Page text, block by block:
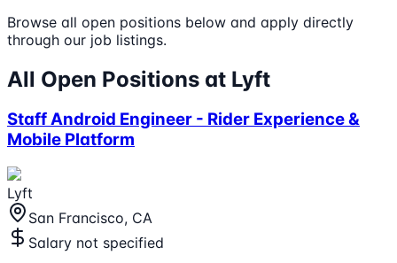
Browse all open positions below and apply directly
through our job listings.
All Open Positions at Lyft
Staff Android Engineer - Rider Experience &
Mobile Platform
Lyft
San Francisco, CA
Salary not specified